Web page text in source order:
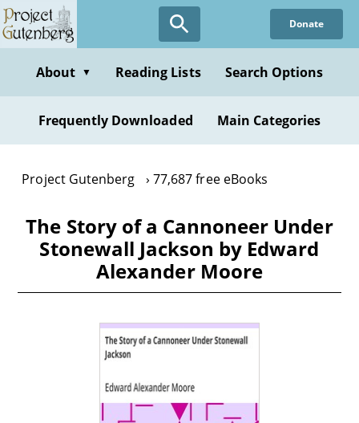
Skip
to
content
Donate
About ▼ Reading Lists Search Options
Frequently Downloaded Main Categories
Project Gutenberg 77,687 free eBooks
The Story of a Cannoneer Under
Stonewall Jackson by Edward
Alexander Moore